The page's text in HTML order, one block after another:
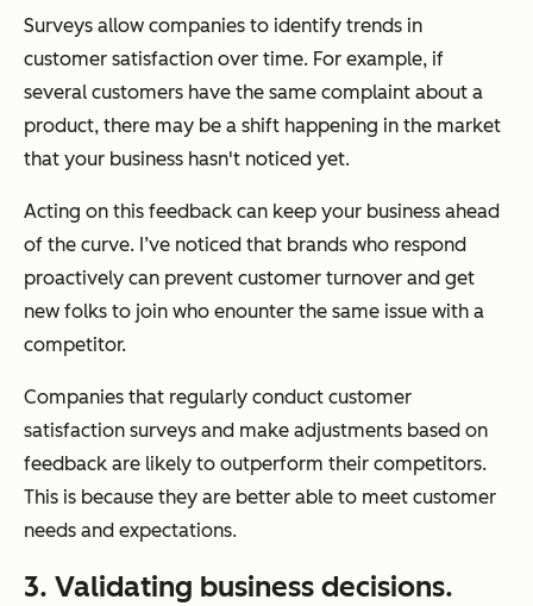
Surveys allow companies to identify trends in
customer satisfaction over time. For example, if
several customers have the same complaint about a
product, there may be a shift happening in the market
that your business hasn't noticed yet.
Acting on this feedback can keep your business ahead
of the curve. I’ve noticed that brands who respond
proactively can prevent customer turnover and get
new folks to join who enounter the same issue with a
competitor.
Companies that regularly conduct customer
satisfaction surveys and make adjustments based on
feedback are likely to outperform their competitors.
This is because they are better able to meet customer
needs and expectations.
3. Validating business decisions.